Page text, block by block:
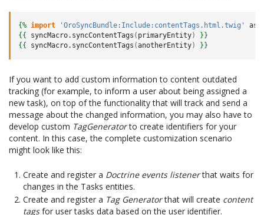
{% import 'OroSyncBundle:Include:contentTags.html.twig' as
{{
syncMacro.syncContentTags ( primaryEntity)
}}
{{
syncMacro.syncContentTags (anotherEntity) }}
If you want to add custom information to content outdated
tracking (for example, to inform a user about being assigned a
new task), on top of the functionality that will track and send a
message about the changed information, you may also have to
develop custom TagGeneratorto create identifiers for your
content. In this case, the complete customization scenario
might look like this:
Create and register a Doctrine events listenerthat waits for
changes in the Tasks entities.
Create and register a Tag Generatorthat will create content
tagsfor user tasks data based on the user identifier.